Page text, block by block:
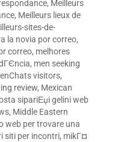
, Meilleurs
, Meilleurs lieux de
sites-de-
la novia por correo,
correo, melhores
, men seeking
visitors,
review, Mexican
sipariЕџi gelini web
, Middle Eastern
web per trovare una
siti per incontri, mikГ¤